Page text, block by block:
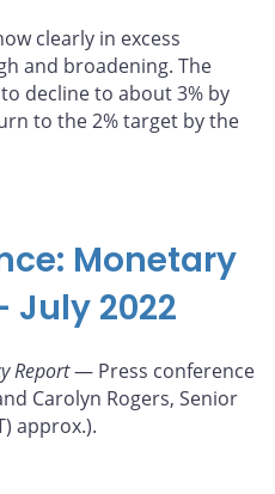
clearly in excess
and broadening. The
decline to about 3% by
to the 2% target by the
Monetary
July 2022
Report— Press conference
Carolyn Rogers, Senior
approx.).